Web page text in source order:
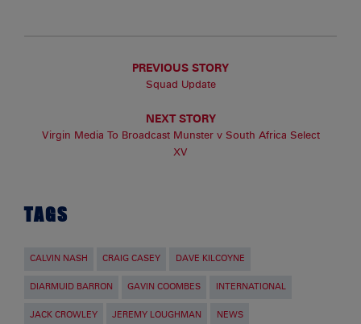
PREVIOUS STORY
Squad Update
NEXT STORY
Virgin Media To Broadcast Munster v South Africa Select
XV
TAGS
CALVIN NASH CRAIG CASEY DAVE KILCOYNE
DIARMUID BARRON GAVIN COOMBES INTERNATIONAL
JACK CROWLEY JEREMY LOUGHMAN NEWS